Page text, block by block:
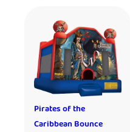
Pirates of the
Caribbean Bounce